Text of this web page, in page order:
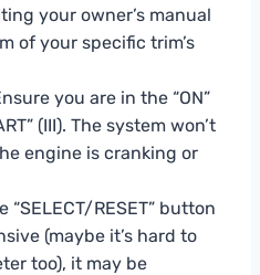
your owner’s manual
of your specific trim’s
you are in the “ON”
(III). The system won’t
engine is cranking or
“SELECT/RESET” button
(maybe it’s hard to
too), it may be